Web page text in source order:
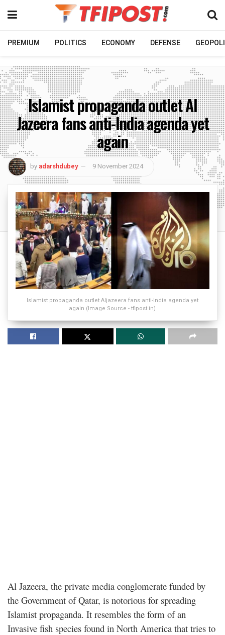
PREMIUM POLITICS ECONOMY DEFENSE
Islamist propaganda outlet Al
Jazeera fans anti-India agenda yet
again
by adarshdubey 9 November 2024
Islamist propaganda outlet Aljazeera fans anti-India agenda yet
again (Image Source - tfipost.in)
Al Jazeera, the private media conglomerate funded by
the Government of Qatar, is notorious for spreading
Islamist propaganda. It resembles the form of an
Invasive fish species found in North America that tries to